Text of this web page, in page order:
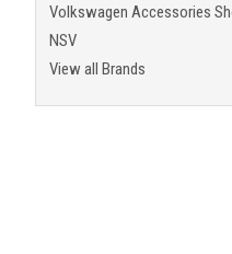
Volkswagen Accessories
NSV
View all Brands